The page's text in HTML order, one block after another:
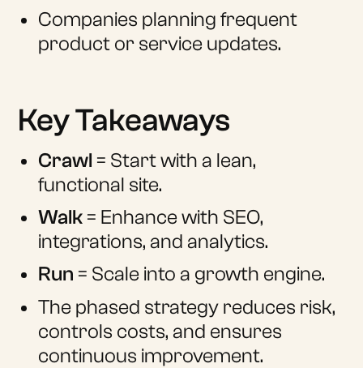
Companies planning frequent
product or service updates.
Key Takeaways
Crawl = Start with a lean,
functional site.
Walk = Enhance with SEO,
integrations, and analytics.
Run = Scale into a growth engine.
The phased strategy reduces risk,
controls costs, and ensures
continuous improvement.